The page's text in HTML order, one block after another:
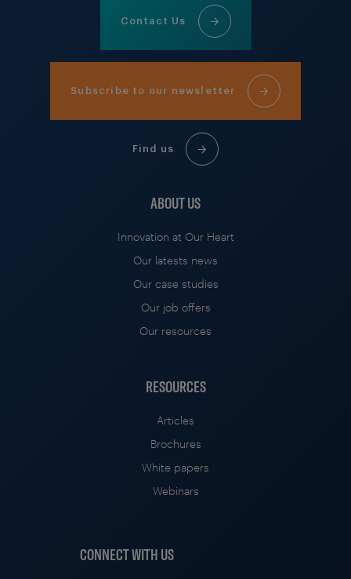
Contact Us
Subscribe to our newsletter
Find us
ABOUT US
Innovation at Our Heart
Our latests news
Our case studies
Our job offers
Our resources
RESOURCES
Articles
Brochures
White papers
Webinars
CONNECT WITH US